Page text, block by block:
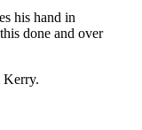
his hand in
done and over
Kerry.